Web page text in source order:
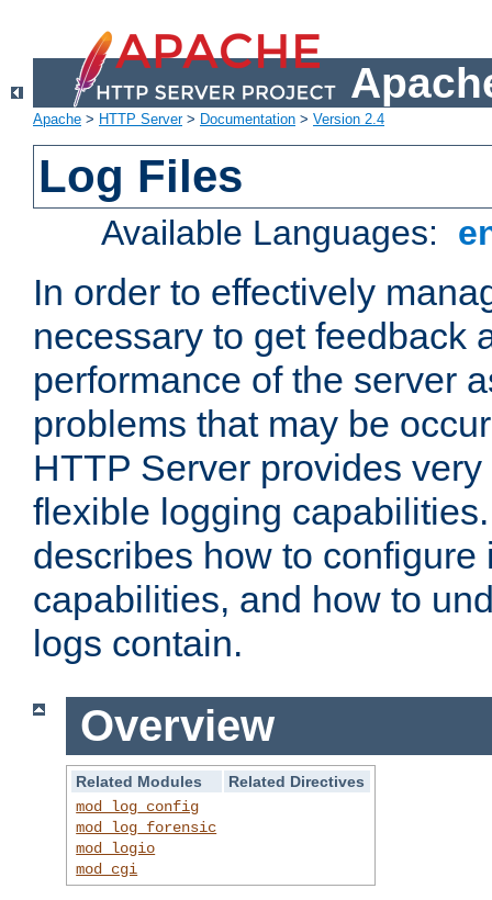
Apache > HTTP Server> Documentation > Version 2.4
Log Files
Available Languages:
In order to effectively
necessary to get feedback
performance of the server
problems that may be
HTTP Server provides
flexible logging
describes how to configure
capabilities, and how to
logs contain.
Overview
Related Modules
Related Directives
mod_log_config
mod_log_forensic
mod_logio
mod_cgi